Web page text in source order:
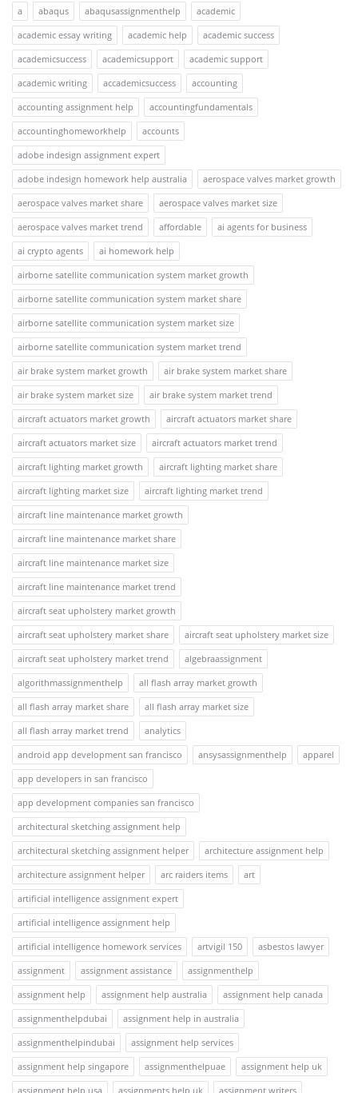
a
abaqus abaqusassignmenthelp
academic
academic essay writing
academic help
academic success
academicsuccess
academicsupport
academic support
academic writing
accademicsuccess
accounting
accounting assignment help
accountingfundamentals
accountinghomeworkhelp
accounts
adobe indesign assignment expert
adobe indesign homework help australia
aerospace valves market growth
aerospace valves market share
aerospace valves market size
aerospace valves market trend
affordable
ai agents for business
ai crypto agents
ai homework help
airborne satellite communication system market growth
airborne satellite communication system market share
airborne satellite communication system market size
airborne satellite communication system market trend
air brake system market growth
air brake system market share
air brake system market size
air brake system market trend
aircraft actuators market growth
aircraft actuators market share
aircraft actuators market size
aircraft actuators market trend
aircraft lighting market growth
aircraft lighting market share
aircraft lighting market size
aircraft lighting market trend
aircraft line maintenance market growth
aircraft line maintenance market share
aircraft line maintenance market size
aircraft line maintenance market trend
aircraft seat upholstery market growth
aircraft seat upholstery market share
aircraft seat upholstery market size
aircraft seat upholstery market trend
algebraassignment
algorithmassignmenthelp
all flash array market growth
all flash array market share
all flash array market size
all flash array market trend
analytics
android app development san francisco
ansysassignmenthelp
apparel
app developers in san francisco
app development companies san francisco
architectural sketching assignment help
architectural sketching assignment helper
architecture assignment help
architecture assignment helper
arc raiders items
art
artificial intelligence assignment expert
artificial intelligence assignment help
artificial intelligence homework services
artvigil 150
asbestos lawyer
assignment
assignment assistance
assignmenthelp
assignment help
assignment help australia
assignment help canada
assignmenthelpdubai
assignment help in australia
assignmenthelpindubai
assignment help services
assignment help singapore
assignmenthelpuae
assignment help uk
assignment help usa
assignments help uk assignment writers